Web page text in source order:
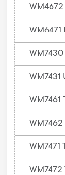
WM4672
WM6471
WM7430
WM7431
WM7461
WM7462
WM7471
WM7472